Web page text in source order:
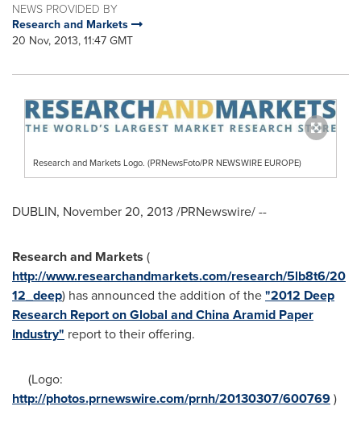
NEWS PROVIDED BY
Research and Markets
20 Nov, 2013, 11:47 GMT
Research and Markets Logo. (PRNewsFoto/PR NEWSWIRE EUROPE)
DUBLIN, November 20, 2013 /PRNewswire/ --
Research and Markets (
http://www.researchandmarkets.com/research/5lb8t6/20
12_deep) has announced the addition of the"2012 Deep
Research Report on Global and China Aramid Paper
Industry" report to their offering.
(Logo:
http://photos.prnewswire.com/prnh/20130307/600769)